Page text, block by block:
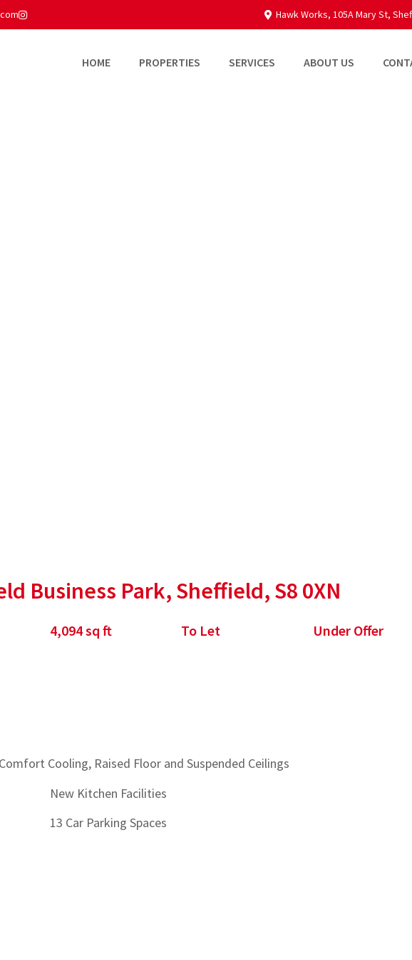
Hawk Works, 105A Mary St,
HOME PROPERTIES SERVICES ABOUT US
Business Park, Sheffield, S8 0XN
4,094sq ft To Let Under Offer
Cooling, Raised Floor and Suspended Ceilings
New Kitchen Facilities
13 Car Parking Spaces